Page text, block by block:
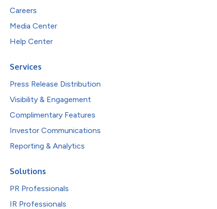
Careers
Media Center
Help Center
Services
Press Release Distribution
Visibility & Engagement
Complimentary Features
Investor Communications
Reporting & Analytics
Solutions
PR Professionals
IR Professionals